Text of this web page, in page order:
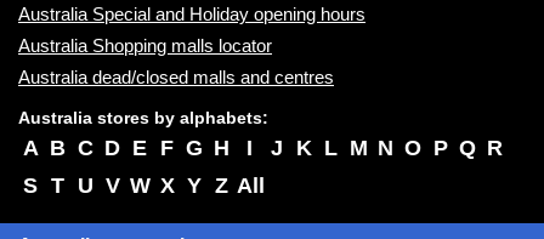
Australia Special and Holiday opening hours
Australia Shopping malls locator
Australia dead/closed malls and centres
Australia stores by alphabets:
A B C D E F G H I J K L M N O P Q R
S T U V W X Y Z All